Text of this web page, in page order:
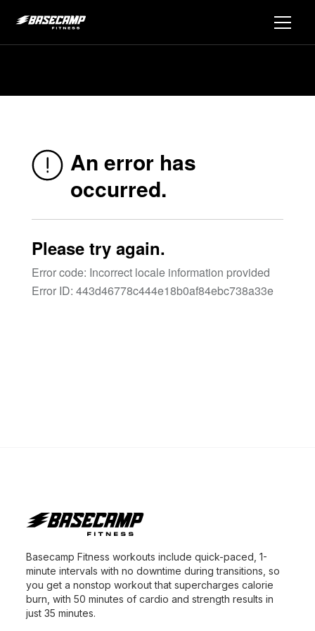
Basecamp Fitness workouts include quick-paced, 1-
minute intervals with no downtime during transitions, so
you get a nonstop workout that supercharges calorie
burn, with 50 minutes of cardio and strength results in
just 35 minutes.